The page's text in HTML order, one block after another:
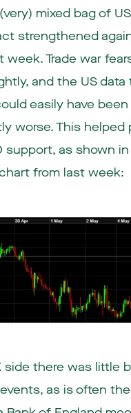
mixed bag of
strengthened
week. Trade war
and the US
easily have been
worse. This helped
support, as shown
from last week:
side there was little
as is often